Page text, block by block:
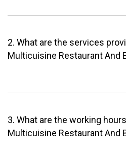
2. What are the services
Multicuisine Restaurant And
3. What are the working
Multicuisine Restaurant And